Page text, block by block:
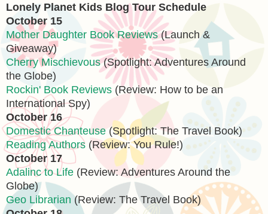
Lonely Planet Kids Blog Tour Schedule
October 15
Mother Daughter Book Reviews(Launch &
Giveaway)
Cherry Mischievous(Spotlight: Adventures Around
the Globe)
Rockin' Book Reviews (Review: How to be an
International Spy)
October 16
Domestic Chanteuse (Spotlight: The Travel Book)
Reading Authors (Review: You Rule!)
October 17
Adalinc to Life (Review: Adventures Around the
Globe)
Geo Librarian (Review: The Travel Book)